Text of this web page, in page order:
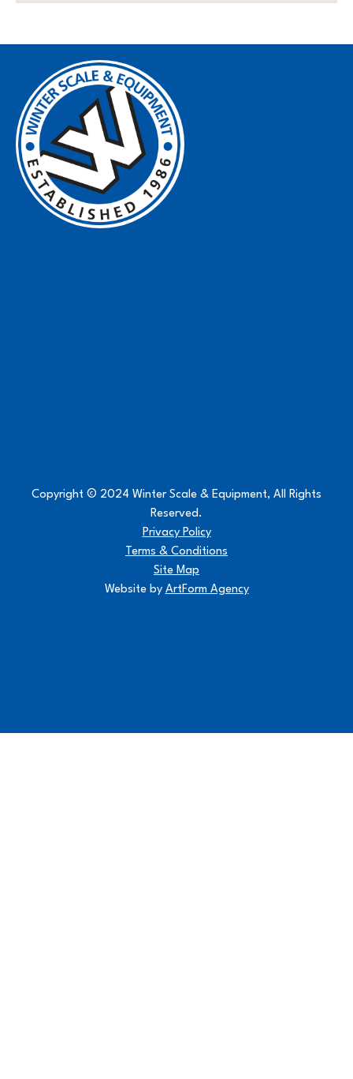
Copyright © 2024 Winter Scale & Equipment, All Rights
Reserved.
Privacy Policy
Terms & Conditions
Site Map
Website by ArtForm Agency